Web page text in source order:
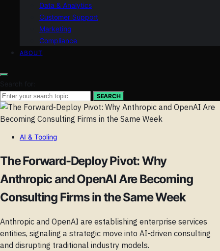
Data & Analytics
Customer Support
Marketing
Compliance
ABOUT
Search for:
SEARCH
AI & Tooling
The Forward-Deploy Pivot: Why
Anthropic and OpenAI Are Becoming
Consulting Firms in the Same Week
Anthropic and OpenAI are establishing enterprise services
entities, signaling a strategic move into AI-driven consulting
and disrupting traditional industry models.